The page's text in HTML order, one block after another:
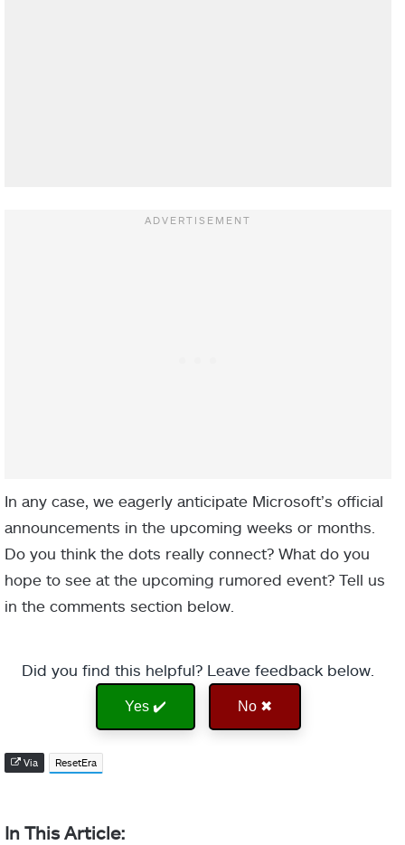
In any case, we eagerly anticipate Microsoft’s official
announcements in the upcoming weeks or months.
Do you think the dots really connect? What do you
hope to see at the upcoming rumored event? Tell us
in the comments section below.
Did you find this helpful? Leave feedback below.
Yes ✔️ No ✖
Via ResetEra